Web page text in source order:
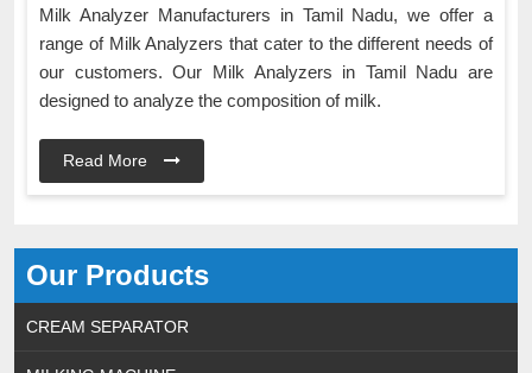
Our Products
CREAM SEPARATOR
Milk Analyzer Manufacturers in Tamil Nadu, we offer a
range of Milk Analyzers that cater to the different needs of
our customers. Our Milk Analyzers in Tamil Nadu are
designed to analyze the composition of milk.
Read More